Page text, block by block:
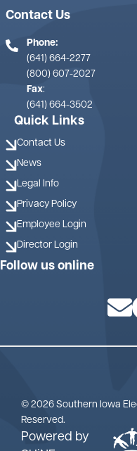
Contact Us
Phone:
(641) 664-2277
(800) 607-2027
Fax:
(641) 664-3502
Quick Links
Contact Us
News
Legal Info
Privacy Policy
Employee Login
Director Login
Follow us online
Image
© 2026 Southern Iowa
Reserved.
Powered by